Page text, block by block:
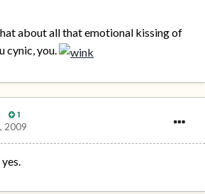
about all that emotional kissing of
cynic, you.
1
2009